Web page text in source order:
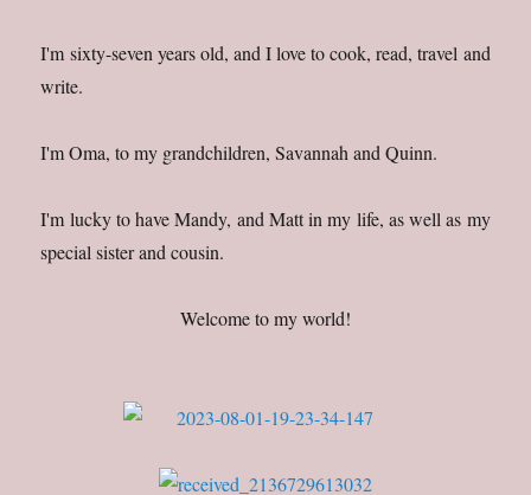
I'm sixty-seven years old, and I love to cook, read, travel and
write.
I'm Oma, to my grandchildren, Savannah and Quinn.
I'm lucky to have Mandy, and Matt in my life, as well as my
special sister and cousin.
Welcome to my world!